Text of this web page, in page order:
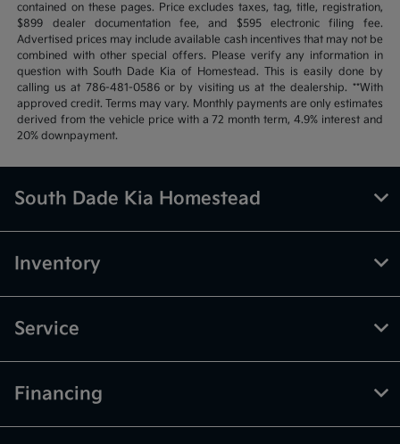
contained on these pages. Price excludes taxes, tag, title, registration,
$899 dealer documentation fee, and $595 electronic filing fee.
Advertised prices may include available cash incentives that may not be
combined with other special offers. Please verify any information in
question with South Dade Kia of Homestead. This is easily done by
calling us at 786-481-0586 or by visiting us at the dealership. **With
approved credit. Terms may vary. Monthly payments are only estimates
derived from the vehicle price with a 72 month term, 4.9% interest and
20% downpayment.
South Dade Kia Homestead
Inventory
Service
Financing